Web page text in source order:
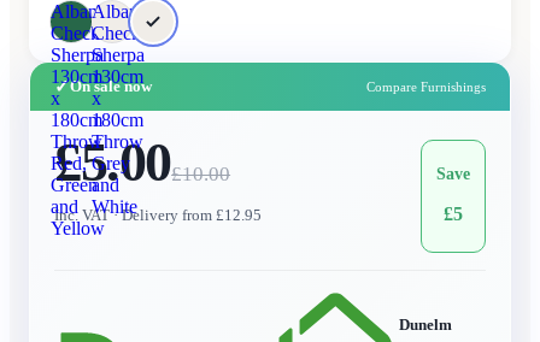
Albany
Check
Sherpa
130cm
x
180cm
Throw
Red,
Green
and
Yellow
Albany
Check
Sherpa
130cm
x
180cm
Throw
Grey
and
White
✓On sale now Compare Furnishings
£5.00£10.00
Inc. VAT· Delivery from £12.95
Save
£5
Dunelm